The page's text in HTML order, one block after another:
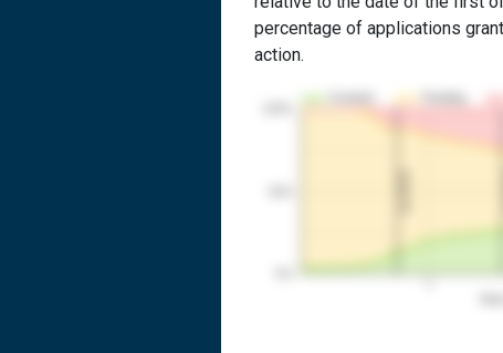
percentage of applications
action.